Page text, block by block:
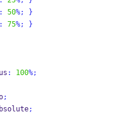
: 50%;
}
: 75%; }
: 100%;
;
;